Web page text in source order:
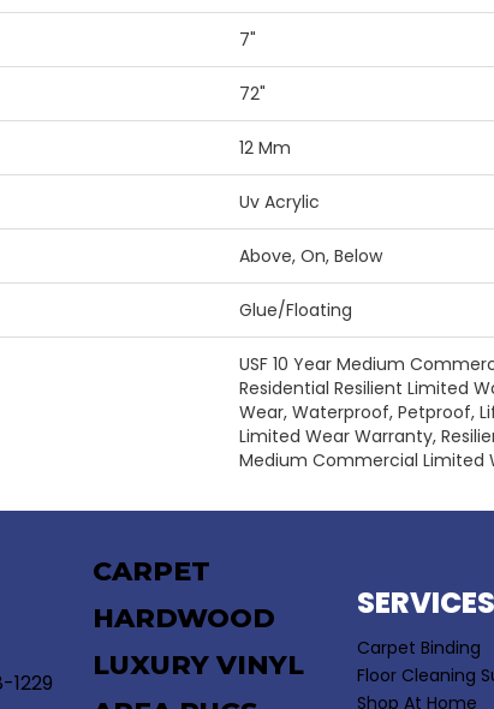
7"
72"
12 Mm
Uv Acrylic
Above, On, Below
Glue/Floating
USF 10 Year Medium
Residential Resilient Limited
Wear, Waterproof, Petproof,
Limited Wear Warranty,
Medium Commercial Limited
1229
CARPET
HARDWOOD
LUXURY VINYL
SERVICES
Carpet Binding
Floor Cleaning
Shop At Home